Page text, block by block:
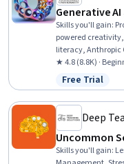
Generative
Skills you'll gain:
powered
literacy, Anthropic
Enablement,
Artificial
Modeling, Game
★ 4.8 (8.8K) ·
Status: Free
Free Trial
Deep
Uncommon
Skills you'll gain: